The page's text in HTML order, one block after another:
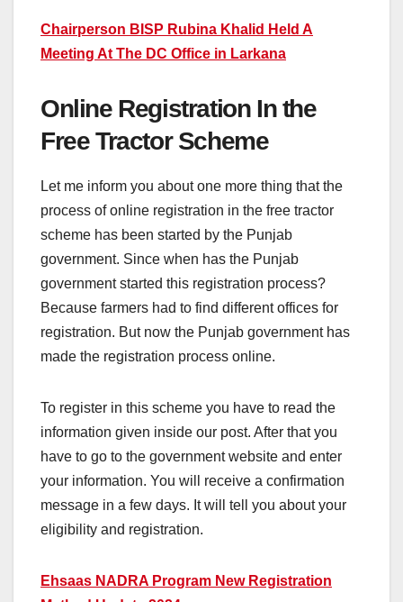
Chairperson BISP Rubina Khalid Held A
Meeting At The DC Office in Larkana
Online Registration In the
Free Tractor Scheme
Let me inform you about one more thing that the
process of online registration in the free tractor
scheme has been started by the Punjab
government. Since when has the Punjab
government started this registration process?
Because farmers had to find different offices for
registration. But now the Punjab government has
made the registration process online.
To register in this scheme you have to read the
information given inside our post. After that you
have to go to the government website and enter
your information. You will receive a confirmation
message in a few days. It will tell you about your
eligibility and registration.
Ehsaas NADRA Program New Registration